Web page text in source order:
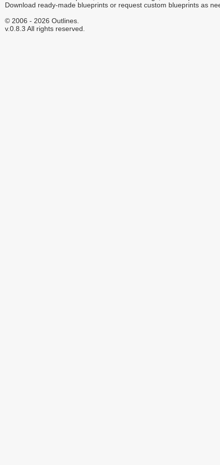
Download ready-made blueprints or request custom blueprints as
© 2006 - 2026 Outlines.
v.0.8.3 All rights reserved.